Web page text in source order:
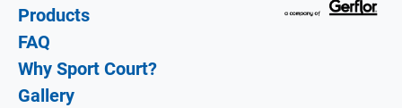
Products
FAQ
Why Sport Court?
Gallery